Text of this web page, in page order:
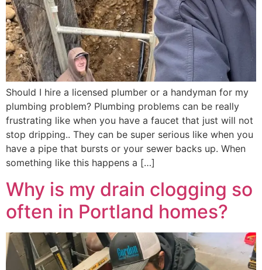
Should I hire a licensed plumber or a handyman for my
plumbing problem? Plumbing problems can be really
frustrating like when you have a faucet that just will not
stop dripping.. They can be super serious like when you
have a pipe that bursts or your sewer backs up. When
something like this happens a […]
Why is my drain clogging so
often in Portland homes?